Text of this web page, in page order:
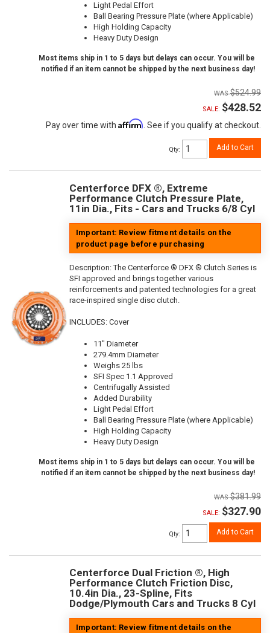
Light Pedal Effort
Ball Bearing Pressure Plate (where Applicable)
High Holding Capacity
Heavy Duty Design
Most items ship in 1 to 5 days but delays can occur. You will be
notified if an item cannot be shipped by the next business day!
$524.99
SALE: $428.52
Pay over time with Affirm. See if you qualify at checkout.
Qty: Add to Cart
Centerforce DFX ®, Extreme
Performance Clutch Pressure Plate,
11in Dia., Fits - Cars and Trucks 6/8 Cyl
Important: Review fitment details on the
product page before purchasing
Description:The Centerforce ® DFX ® Clutch Series is
SFI approved and brings together various
reinforcements and patented technologies for a great
race-inspired single disc clutch.
INCLUDES: Cover
11" Diameter
279.4mm Diameter
Weighs 25 lbs
SFI Spec 1.1 Approved
Centrifugally Assisted
Added Durability
Light Pedal Effort
Ball Bearing Pressure Plate (where Applicable)
High Holding Capacity
Heavy Duty Design
Most items ship in 1 to 5 days but delays can occur. You will be
notified if an item cannot be shipped by the next business day!
$381.99
SALE: $327.90
Qty: Add to Cart
Centerforce Dual Friction ®, High
Performance Clutch Friction Disc,
10.4in Dia., 23-Spline, Fits
Dodge/Plymouth Cars and Trucks 8 Cyl
Important: Review fitment details on the